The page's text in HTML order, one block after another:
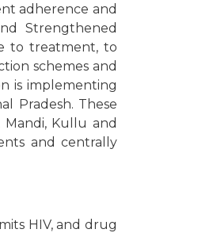
adherence and
Strengthened
to treatment, to
schemes and
is implementing
Pradesh. These
Kullu and
and centrally
HIV, and drug